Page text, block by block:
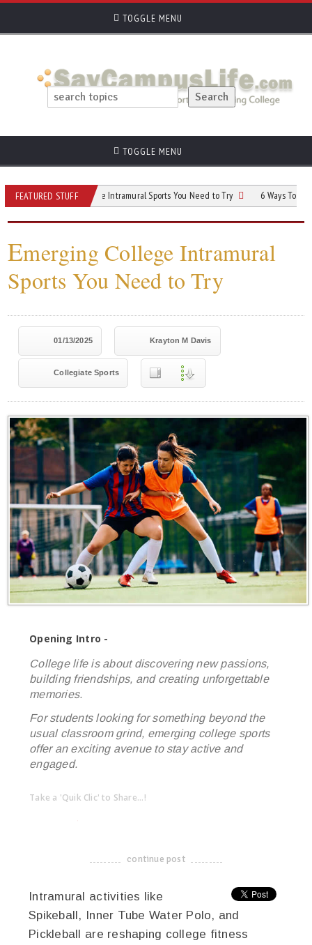
TOGGLE MENU
TOGGLE MENU
FEATURED STUFF
Emerging College Intramural Sports You Need to Try 6 Ways To Improve
Emerging College Intramural
Sports You Need to Try
01/13/2025 Krayton M Davis
Collegiate Sports
Opening Intro -
College life is about discovering new passions,
building friendships, and creating unforgettable
memories.
For students looking for something beyond the
usual classroom grind, emerging college sports
offer an exciting avenue to stay active and
engaged.
Take a 'Quik Clic' to Share...!
-------------------------------------
continue post
Intramural activities like
Spikeball, Inner Tube Water Polo, and
Pickleball are reshaping college fitness